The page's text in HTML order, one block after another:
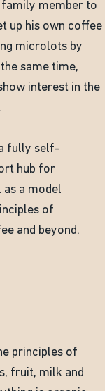
family member to
up his own coffee
microlots by
same time,
interest in the
fully self-
hub for
a model
of
and beyond.
principles of
fruit, milk and